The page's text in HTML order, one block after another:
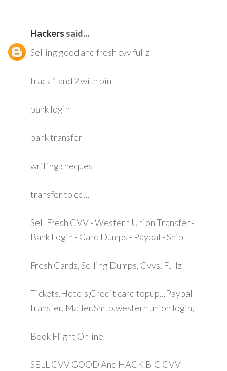
Hackers said...
Selling good and fresh cvv fullz
track 1 and 2 with pin
bank login
bank transfer
writing cheques
transfer to cc ...
Sell Fresh CVV - Western Union Transfer -
Bank Login - Card Dumps - Paypal - Ship
Fresh Cards, Selling Dumps, Cvvs, Fullz
Tickets,Hotels,Credit card topup...Paypal
transfer, Mailer,Smtp,western union login,
Book Flight Online
SELL CVV GOOD And HACK BIG CVV